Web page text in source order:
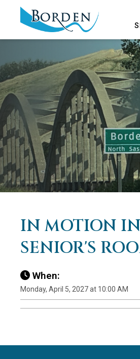
IN MOTION IN
SENIOR'S
When:
Monday, April 5, 2027 at 10:00 AM